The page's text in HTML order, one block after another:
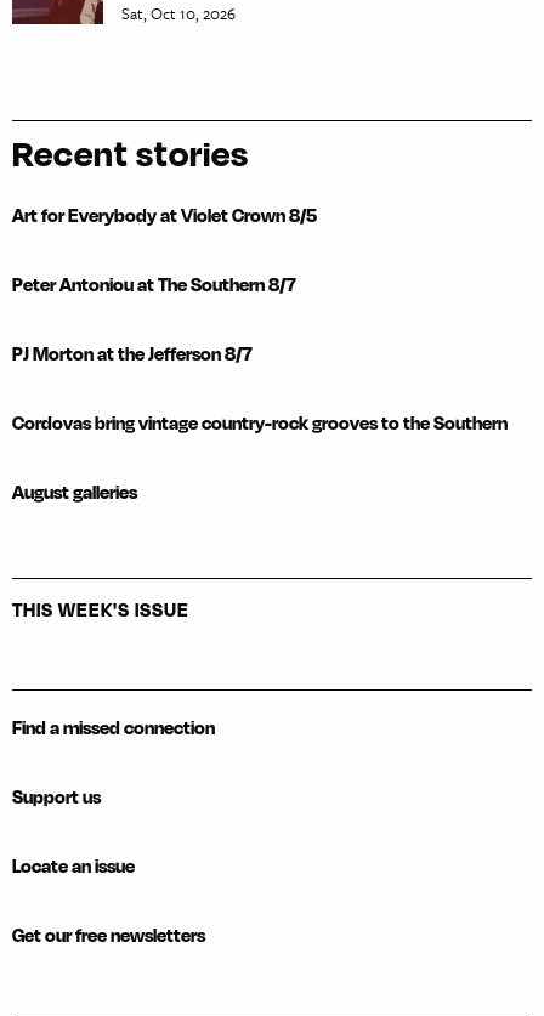
Sat, Oct 10, 2026
Recent stories
Art for Everybody at Violet Crown 8/5
Peter Antoniou at The Southern 8/7
PJ Morton at the Jefferson 8/7
Cordovas bring vintage country-rock grooves to the Southern
August galleries
THIS WEEK'S ISSUE
Find a missed connection
Support us
Locate an issue
Get our free newsletters